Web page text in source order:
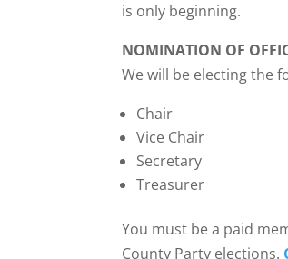
is only beginning.
NOMINATION OF
We will be electing the
Chair
Vice Chair
Secretary
Treasurer
You must be a paid
County Party elections.